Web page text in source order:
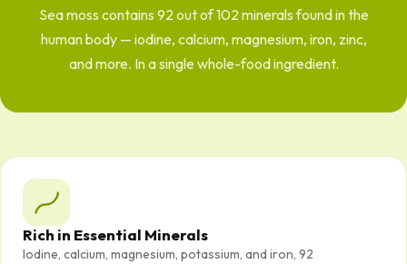
Sea moss contains 92 out of 102 minerals found in the
human body — iodine, calcium, magnesium, iron, zinc,
and more. In a single whole-food ingredient.
Rich in Essential Minerals
Iodine, calcium, magnesium, potassium, and iron, 92